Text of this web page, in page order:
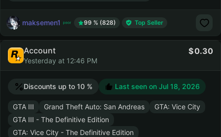
maksemen1 99 % (828) Top Seller
Account
Yesterday at 12:46 PM
0.30
Discounts up to 10 % Last seen on Jul 18, 2026
GTA III Grand Theft Auto: San Andreas
GTA: Vice City
GTA III - The Definitive Edition
GTA: Vice City - The Definitive Edition